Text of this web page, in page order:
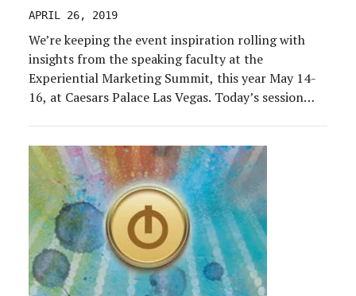
APRIL 26, 2019
We’re keeping the event inspiration rolling with
insights from the speaking faculty at the
Experiential Marketing Summit, this year May 14-
16, at Caesars Palace Las Vegas. Today’s session
Launching a new campaign can be challenging, but
it’s also an opportunity for […]